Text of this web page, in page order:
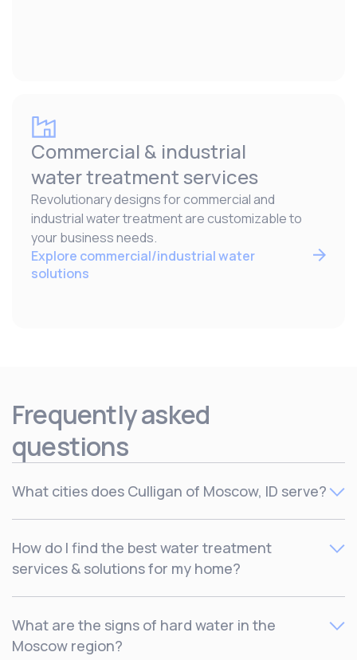
Commercial & industrial
water treatment services
Revolutionary designs for commercial and
industrial water treatment are customizable to
your business needs.
Explore commercial/industrial water
solutions
Frequently asked
questions
What cities does Culligan of Moscow, ID serve?
Culligan serves Deary, Grangeville, Kamiah, Kooskia,
Lewiston/Clarkston, Moscow/Pullman, Orofino, Plummer,
St. Maries and Troy.
How do I find the best water treatment
services & solutions for my home?
The best way to find out which water treatment solutions
are right for your home is by
What are the signs of hard water in the
Moscow region?